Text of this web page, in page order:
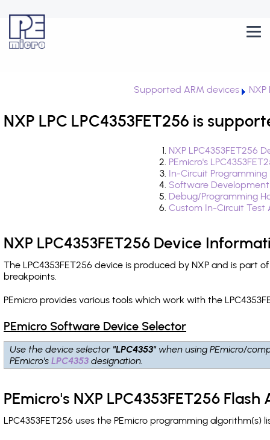
Supported ARM devices NXP
NXP LPC LPC4353FET256 is
NXP LPC4353FET256
PEmicro's
In-Circuit
Software
Debug/Programming
Custom In-Circuit
NXP LPC4353FET256 Device
The LPC4353FET256 device is produced by NXP and is part
breakpoints.
PEmicro provides various tools which work with the
PEmicro Software Device Selector
Use the device selector "LPC4353" when using PEmicro/
PEmicro'sLPC4353 designation.
PEmicro's NXP LPC4353FET256
LPC4353FET256 uses the PEmicro programming